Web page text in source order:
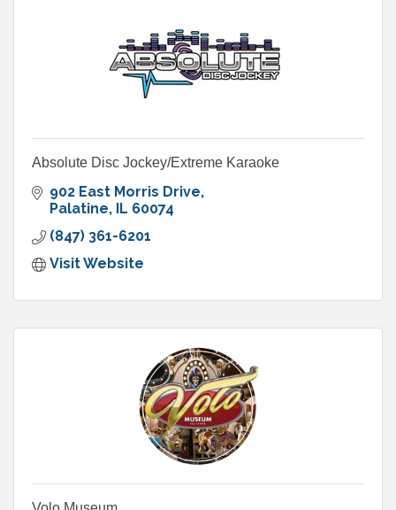
Absolute Disc Jockey/Extreme Karaoke
902 East Morris Drive
Palatine
IL 60074
(847) 361-6201
Visit Website